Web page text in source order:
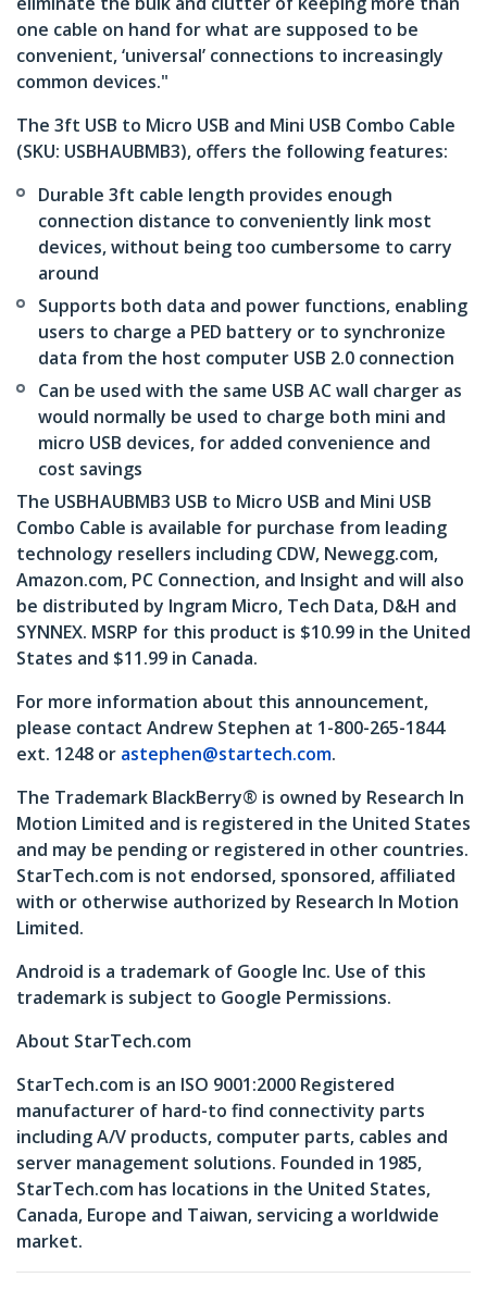
one cable on hand for what are supposed to be
convenient, ‘universal’ connections to increasingly
common devices."
The 3ft USB to Micro USB and Mini USB Combo Cable
(SKU: USBHAUBMB3), offers the following features:
Durable 3ft cable length provides enough
connection distance to conveniently link most
devices, without being too cumbersome to carry
around
Supports both data and power functions, enabling
users to charge a PED battery or to synchronize
data from the host computer USB 2.0 connection
Can be used with the same USB AC wall charger as
would normally be used to charge both mini and
micro USB devices, for added convenience and
cost savings
The USBHAUBMB3 USB to Micro USB and Mini USB
Combo Cable is available for purchase from leading
technology resellers including CDW, Newegg.com,
Amazon.com, PC Connection, and Insight and will also
be distributed by Ingram Micro, Tech Data, D&H and
SYNNEX. MSRP for this product is $10.99 in the United
States and $11.99 in Canada.
For more information about this announcement,
please contact Andrew Stephen at 1-800-265-1844
ext. 1248 or astephen@startech.com.
The Trademark BlackBerry® is owned by Research In
Motion Limited and is registered in the United States
and may be pending or registered in other countries.
StarTech.com is not endorsed, sponsored, affiliated
with or otherwise authorized by Research In Motion
Limited.
Android is a trademark of Google Inc. Use of this
trademark is subject to Google Permissions.
About StarTech.com
StarTech.com is an ISO 9001:2000 Registered
manufacturer of hard-to find connectivity parts
including A/V products, computer parts, cables and
server management solutions. Founded in 1985,
StarTech.com has locations in the United States,
Canada, Europe and Taiwan, servicing a worldwide
market.